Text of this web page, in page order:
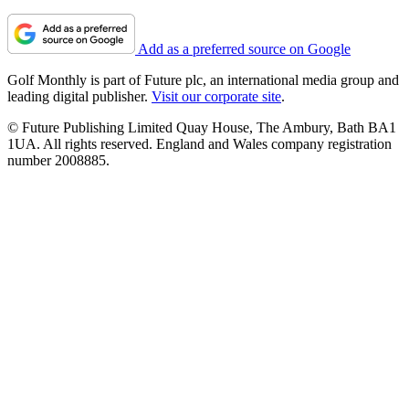
Add as a preferred source on Google
Golf Monthly is part of Future plc, an international media group and
leading digital publisher. Visit our corporate site.
© Future Publishing Limited Quay House, The Ambury, Bath BA1
1UA. All rights reserved. England and Wales company registration
number 2008885.